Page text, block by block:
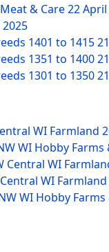
& Care22
1401 to 1415
1351 to 1400
1301 to 1350
WI Farmland
WI Hobby Farms
Central WI
WI Farmland
WI Hobby Farms